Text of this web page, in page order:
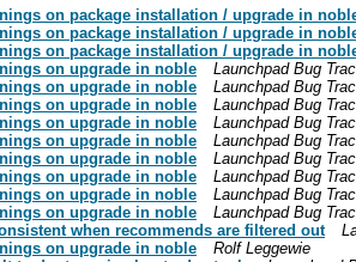
on package installation / upgrade in
on package installation / upgrade in
on package installation / upgrade in
on upgrade in noble
Launchpad Bug
on upgrade in noble
Launchpad Bug
on upgrade in noble
Launchpad Bug
on upgrade in noble
Launchpad Bug
on upgrade in noble
Launchpad Bug
on upgrade in noble
Launchpad Bug
on upgrade in noble
Launchpad Bug
on upgrade in noble
Launchpad Bug
on upgrade in noble
Launchpad Bug
when recommends are filtered out
on upgrade in noble
Rolf Leggewie